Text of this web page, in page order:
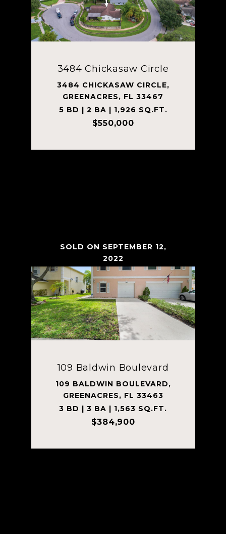
3484 Chickasaw Circle
3484 CHICKASAW CIRCLE,
GREENACRES, FL 33467
5 BD | 2 BA | 1,926 SQ.FT.
$550,000
SOLD ON SEPTEMBER 12,
2022
109 Baldwin Boulevard
109 BALDWIN BOULEVARD,
GREENACRES, FL 33463
3 BD | 3 BA | 1,563 SQ.FT.
$384,900